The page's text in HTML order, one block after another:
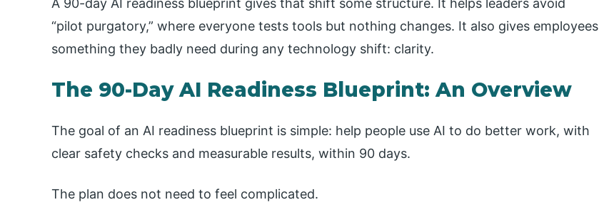
A 90-day AI readiness blueprint gives that shift some structure. It helps leaders avoid
“pilot purgatory,” where everyone tests tools but nothing changes. It also gives employees
something they badly need during any technology shift: clarity.
The 90-Day AI Readiness Blueprint: An Overview
The goal of an AI readiness blueprint is simple: help people use AI to do better work, with
clear safety checks and measurable results, within 90 days.
The plan does not need to feel complicated.